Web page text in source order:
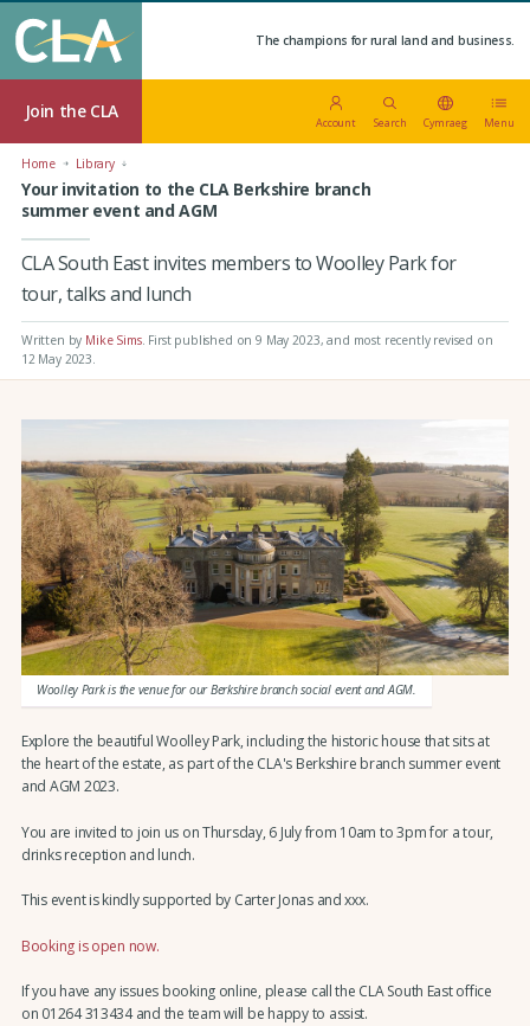
The champions for rural land and business.
Join the CLA
Account Search Cymraeg Menu
Home Library
Your invitation to the CLA Berkshire branch
summer event and AGM
CLA South East invites members to Woolley Park for
tour, talks and lunch
Written by Mike Sims. First published on 9 May 2023, and most recently revised on
12 May 2023.
Woolley Park is the venue for our Berkshire branch social event and AGM.
Explore the beautiful Woolley Park, including the historic house that sits at
the heart of the estate, as part of the CLA's Berkshire branch summer event
and AGM 2023.
You are invited to join us on Thursday, 6 July from 10am to 3pm for a tour,
drinks reception and lunch.
This event is kindly supported by Carter Jonas and xxx.
Booking is open now.
If you have any issues booking online, please call the CLA South East office
on 01264 313434 and the team will be happy to assist.